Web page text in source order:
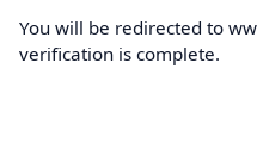
You will be redirected to
verification is complete.